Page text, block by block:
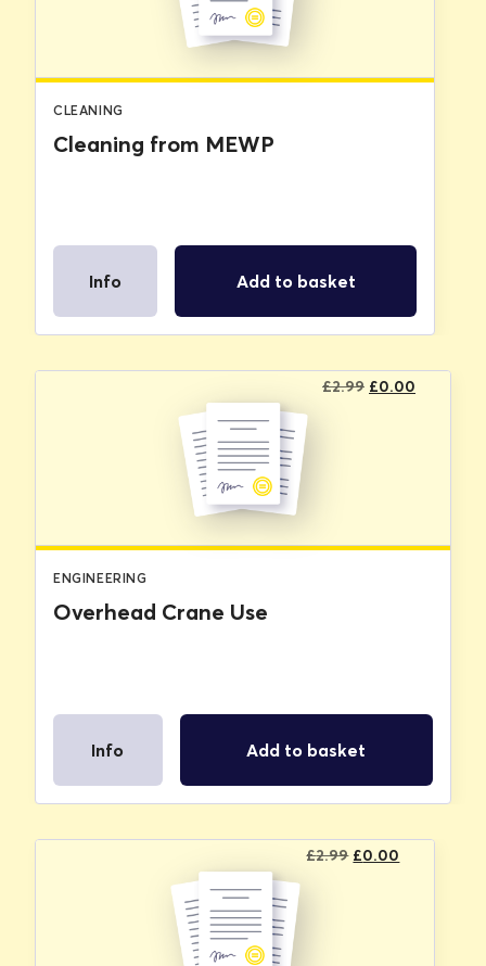
CLEANING
Cleaning from MEWP
Info Add to basket
£2.99 Original
£0.00
ENGINEERING
Overhead Crane Use
Info Add to basket
£2.99 Original
£0.00